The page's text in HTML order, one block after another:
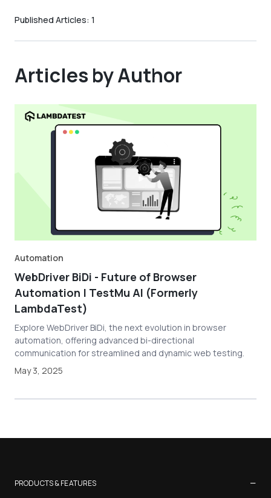
Published Articles: 1
Articles by Author
Automation
WebDriver BiDi - Future of Browser
Automation | TestMu AI (Formerly
LambdaTest)
Explore WebDriver BiDi, the next evolution in browser
automation, offering advanced bi-directional
communication for streamlined and dynamic web testing.
May 3, 2025
PRODUCTS & FEATURES −